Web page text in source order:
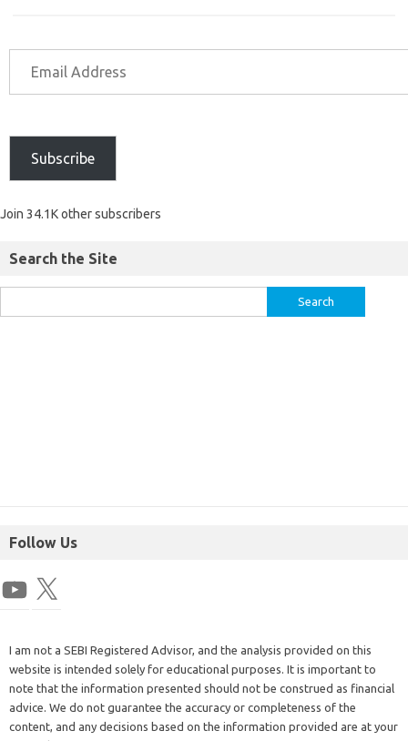
Subscribe
Join 34.1K other subscribers
Search the Site
Follow Us
I am not a SEBI Registered Advisor, and the analysis provided on this
website is intended solely for educational purposes. It is important to
note that the information presented should not be construed as financial
advice. We do not guarantee the accuracy or completeness of the
content, and any decisions based on the information provided are at your